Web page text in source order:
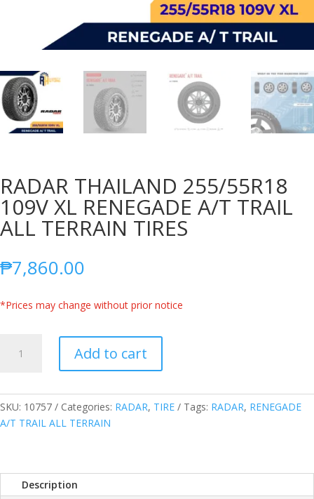
RADAR THAILAND 255/55R18
109V XL RENEGADE A/T TRAIL
ALL TERRAIN TIRES
₱7,860.00
*Prices may change without prior notice
THAILAND
XL
RENEGADE
ALL
TERRAIN
Add to cart
SKU: 10757 Categories: RADAR, TIRE Tags: RADAR, RENEGADE
A/T TRAIL ALL TERRAIN
Description